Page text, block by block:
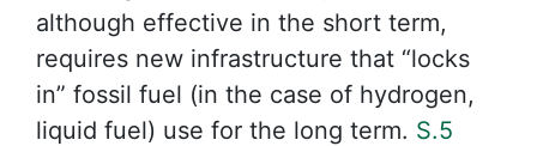
although effective in the short term,
requires new infrastructure that “locks
in” fossil fuel (in the case of hydrogen,
liquid fuel) use for the long term. S.5